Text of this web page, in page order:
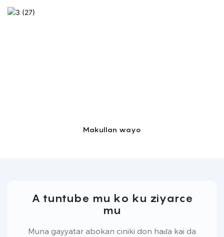
Makullan wayo
A tuntube mu ko ku ziyarce
mu
Muna gayyatar abokan ciniki don haɗa kai da